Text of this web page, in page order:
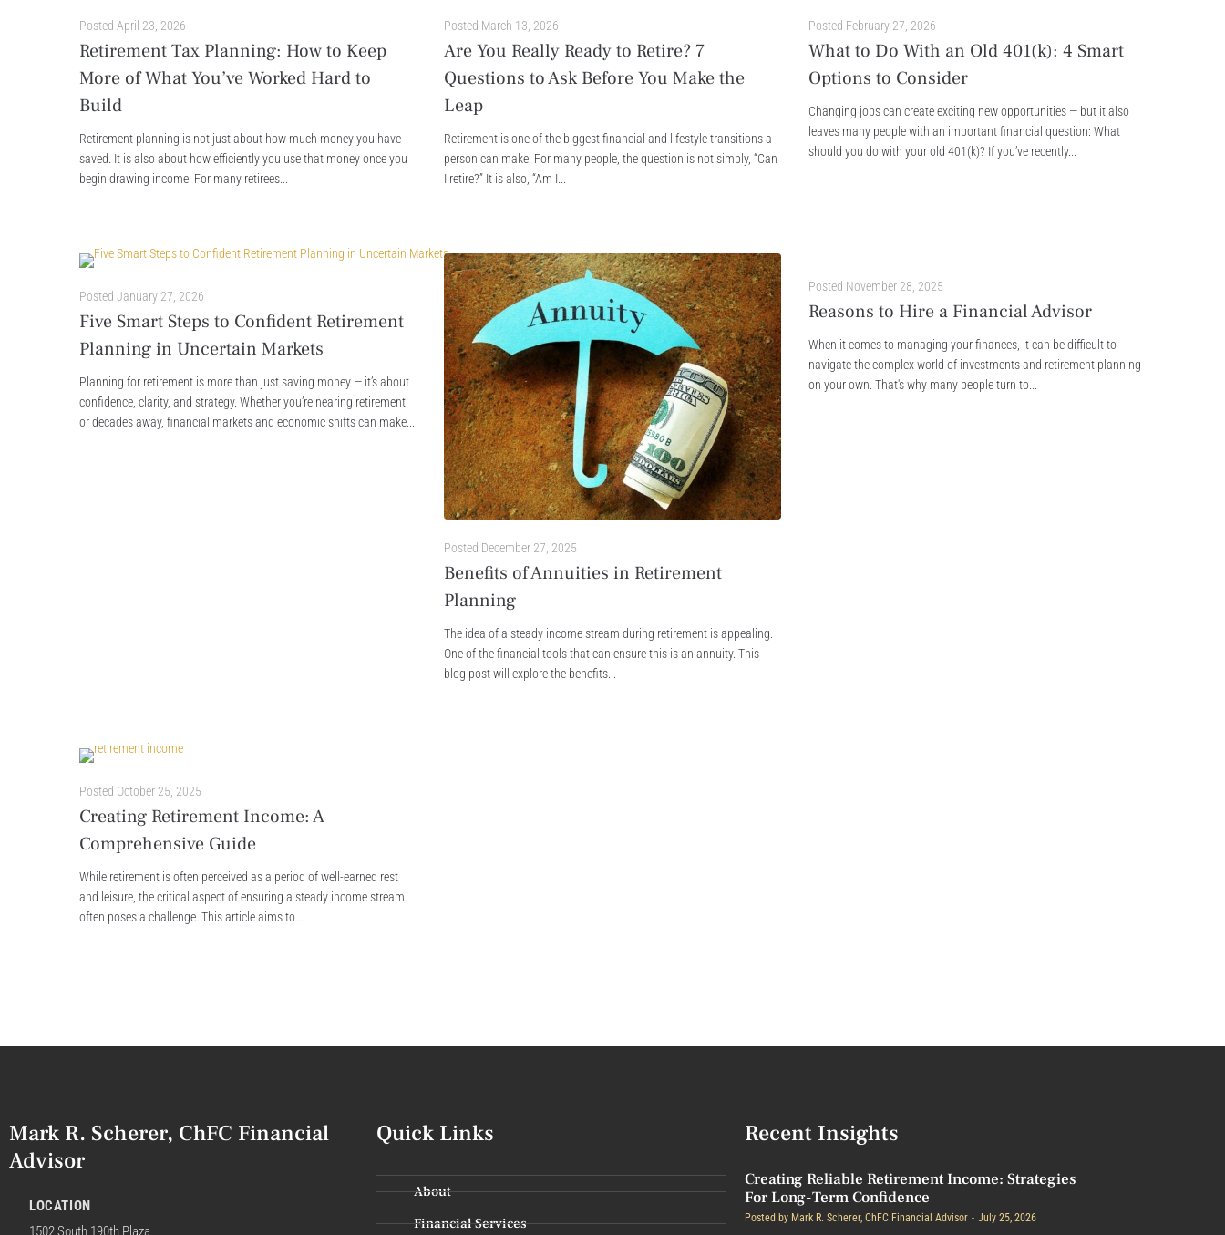
Posted April 23, 2026
Retirement Tax Planning: How to Keep
More of What You’ve Worked Hard to
Build
Retirement planning is not just about how much money you have
saved. It is also about how efficiently you use that money once you
begin drawing income. For many retirees...
Posted March 13, 2026
Are You Really Ready to Retire? 7
Questions to Ask Before You Make the
Leap
Retirement is one of the biggest financial and lifestyle transitions a
person can make. For many people, the question is not simply, “Can
I retire?” It is also, “Am I...
Posted February 27, 2026
What to Do With an Old 401(k): 4 Smart
Options to Consider
Changing jobs can create exciting new opportunities — but it also
leaves many people with an important financial question: What
should you do with your old 401(k)? If you’ve recently...
Posted January 27, 2026
Five Smart Steps to Confident Retirement
Planning in Uncertain Markets
Planning for retirement is more than just saving money — it’s about
confidence, clarity, and strategy. Whether you’re nearing retirement
or decades away, financial markets and economic shifts can make...
Posted December 27, 2025
Benefits of Annuities in Retirement
Planning
The idea of a steady income stream during retirement is appealing.
One of the financial tools that can ensure this is an annuity. This
blog post will explore the benefits...
Posted November 28, 2025
Reasons to Hire a Financial Advisor
When it comes to managing your finances, it can be difficult to
navigate the complex world of investments and retirement planning
on your own. That's why many people turn to...
Posted October 25, 2025
Creating Retirement Income: A
Comprehensive Guide
While retirement is often perceived as a period of well-earned rest
and leisure, the critical aspect of ensuring a steady income stream
often poses a challenge. This article aims to...
Mark R. Scherer, ChFC Financial
Advisor
LOCATION
1502 South 190th Plaza
Quick Links
About
Financial Services
Recent Insights
Creating Reliable Retirement Income: Strategies
For Long-Term Confidence
Posted by Mark R. Scherer, ChFC Financial Advisor July 25, 2026